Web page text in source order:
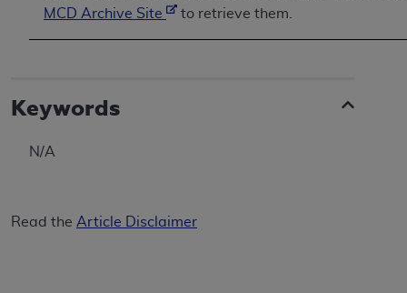
MCD Archive Site
to retrieve them.
Keywords
N/A
Read the Article Disclaimer